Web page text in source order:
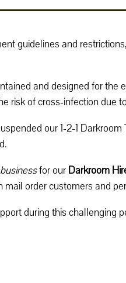
guidelines and
and designed for the
risk of cross-infection due
our 1-2-1
for our Darkroom
order customers and
during this challenging